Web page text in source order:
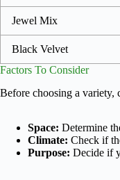
Jewel Mix
Black Velvet
Factors To Consider
Before choosing a variety,
Space: Determine
Climate: Check if
Purpose: Decide if